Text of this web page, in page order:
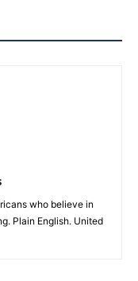
who believe in
Plain English. United